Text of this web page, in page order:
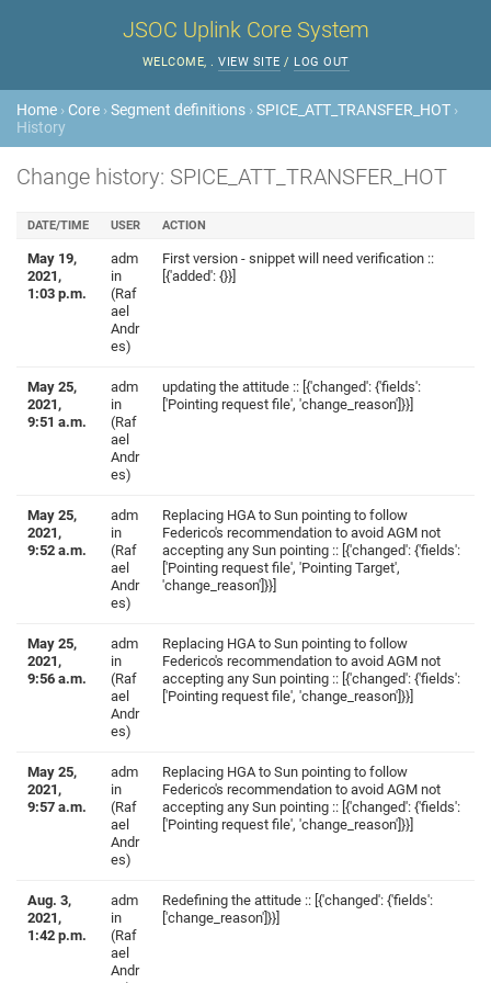
JSOC Uplink Core System
WELCOME, . VIEW SITE / LOG OUT
Home › Core ›Segment definitions ›SPICE_ATT_TRANSFER_HOT ›
History
Change history: SPICE_ATT_TRANSFER_HOT
DATE/TIME USER ACTION
May 19,
2021,
1:03 p.m.
adm
in
(Raf
ael
Andr
es)
First version - snippet will need verification ::
[{'added': {}}]
May 25,
2021,
9:51 a.m.
adm
in
(Raf
ael
Andr
es)
updating the attitude :: [{'changed': {'fields':
['Pointing request file', 'change_reason']}}]
May 25,
2021,
9:52 a.m.
adm
in
(Raf
ael
Andr
es)
Replacing HGA to Sun pointing to follow
Federico's recommendation to avoid AGM not
accepting any Sun pointing :: [{'changed': {'fields':
['Pointing request file', 'Pointing Target',
'change_reason']}}]
May 25,
2021,
9:56 a.m.
adm
in
(Raf
ael
Andr
es)
Replacing HGA to Sun pointing to follow
Federico's recommendation to avoid AGM not
accepting any Sun pointing :: [{'changed': {'fields':
['Pointing request file', 'change_reason']}}]
May 25,
2021,
9:57 a.m.
adm
in
(Raf
ael
Andr
es)
Replacing HGA to Sun pointing to follow
Federico's recommendation to avoid AGM not
accepting any Sun pointing :: [{'changed': {'fields':
['Pointing request file', 'change_reason']}}]
Aug. 3,
2021,
1:42 p.m.
adm
in
(Raf
ael
Andr
Redefining the attitude :: [{'changed': {'fields':
['change_reason']}}]